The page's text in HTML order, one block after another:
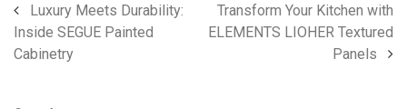
Luxury Meets Durability:
Inside SEGUE Painted
Cabinetry
Transform Your Kitchen with
ELEMENTS LIOHER Textured
Panels